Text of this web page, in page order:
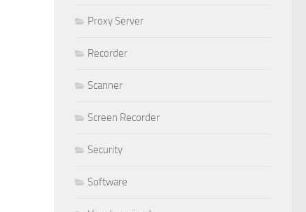
Proxy Server
Recorder
Scanner
Screen Recorder
Security
Software